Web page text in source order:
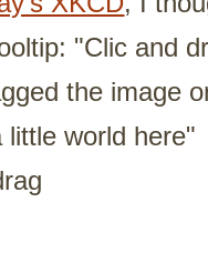
"Clic and
the image
world here"